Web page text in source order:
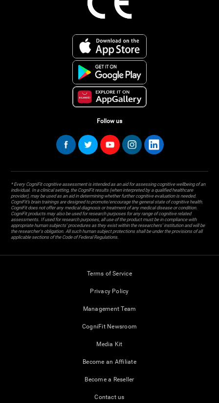
Follow us
* Every CogniFit cognitive assessment is intended as an aid for assessing cognitive wellbeing of an
individual. In a clinical setting, the CogniFit results (when interpreted by a qualified healthcare
provider), may be used as an aid in determining whether further cognitive evaluation is needed.
CogniFit’s brain trainings are designed to promote/encourage the general state of cognitive health.
CogniFit does not offer any medical diagnosis or treatment of any medical disease or condition.
CogniFit products may also be used for research purposes for any range of cognitive related
assessments. If used for research purposes, all use of the product must be in compliance with
appropriate human subjects' procedures as they exist within the researchers' institution and will be
the researcher's obligation. All such human subject protections shall be under the provisions of all
applicable sections of the Code of Federal Regulations.
Terms of Service
Privacy Policy
Management Team
CogniFit Newsroom
Media Kit
Become an Affiliate
Become a Reseller
Contact us